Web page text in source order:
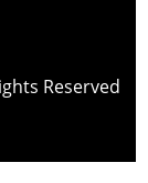
Reserved